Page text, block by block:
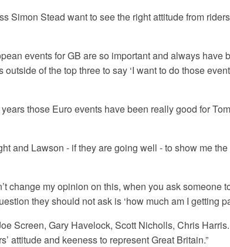
Simon Stead want to see the right attitude from
events for GB are so important and always have
outside of the top three to say ‘I want to do those
those Euro events have been really good for
and Lawson - if they are going well - to show me
change my opinion on this, when you ask someone
they should not ask is ‘how much am I getting
Screen, Gary Havelock, Scott Nicholls, Chris
attitude and keeness to represent Great Britain.”